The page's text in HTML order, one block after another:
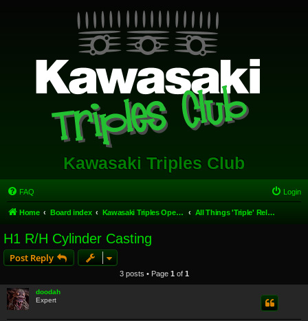
Kawasaki Triples Club
FAQ Login
Home Board index Kawasaki Triples Open Forum All Things 'Triple' Related.
H1 R/H Cylinder Casting
Post Reply
3 posts • Page 1 of 1
doodah
Expert